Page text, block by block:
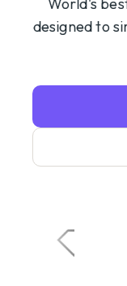
World's
designed to